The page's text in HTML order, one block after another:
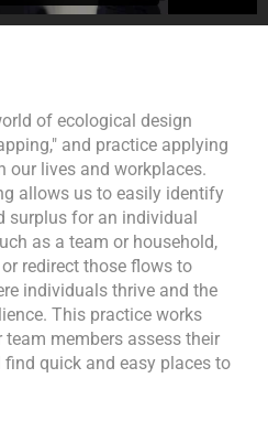
of ecological design
and practice applying
our lives and workplaces.
allows us to easily identify
surplus for an individual
as a team or household,
redirect those flows to
individuals thrive and the
This practice works
members assess their
quick and easy places to